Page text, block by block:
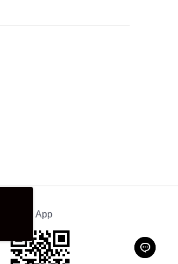
Official App